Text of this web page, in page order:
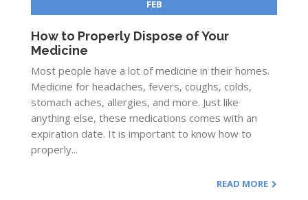
FEB
How to Properly Dispose of Your
Medicine
Most people have a lot of medicine in their homes.
Medicine for headaches, fevers, coughs, colds,
stomach aches, allergies, and more. Just like
anything else, these medications comes with an
expiration date. It is important to know how to
properly...
READ MORE